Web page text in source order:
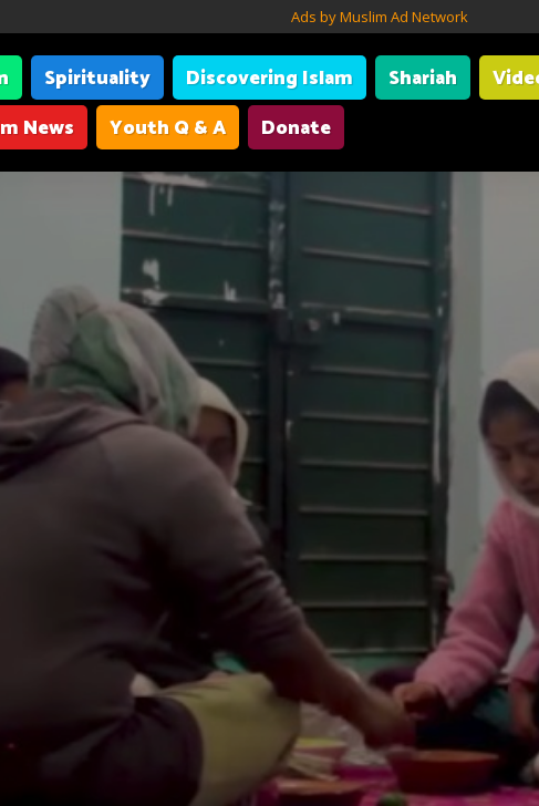
Ads by Muslim Ad Network
Spirituality Discovering Islam Shariah
News
Youth Q & A Donate